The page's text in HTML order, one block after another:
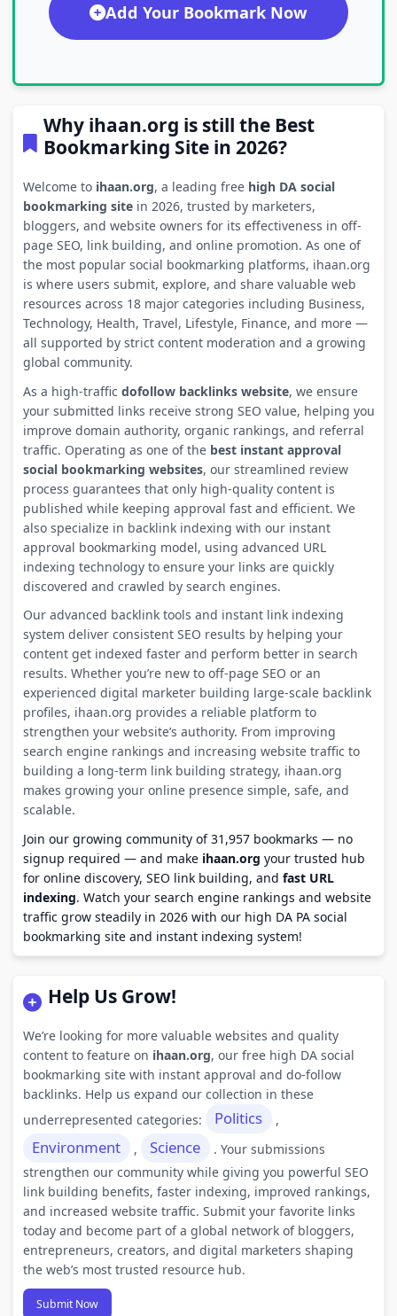
Add Your Bookmark Now
Why ihaan.org is still the Best
Bookmarking Site in 2026?
Welcome to ihaan.org, a leading free high DA social
bookmarking sitein 2026, trusted by marketers,
bloggers, and website owners for its effectiveness in off-
page SEO, link building, and online promotion. As one of
the most popular social bookmarking platforms, ihaan.org
is where users submit, explore, and share valuable web
resources across 18 major categories including Business,
Technology, Health, Travel, Lifestyle, Finance, and more —
all supported by strict content moderation and a growing
global community.
As a high-traffic dofollow backlinks website, we ensure
your submitted links receive strong SEO value, helping you
improve domain authority, organic rankings, and referral
traffic. Operating as one of the best instant approval
social bookmarking websites, our streamlined review
process guarantees that only high-quality content is
published while keeping approval fast and efficient. We
also specialize in backlink indexing with our instant
approval bookmarking model, using advanced URL
indexing technology to ensure your links are quickly
discovered and crawled by search engines.
Our advanced backlink tools and instant link indexing
system deliver consistent SEO results by helping your
content get indexed faster and perform better in search
results. Whether you’re new to off-page SEO or an
experienced digital marketer building large-scale backlink
profiles, ihaan.org provides a reliable platform to
strengthen your website’s authority. From improving
search engine rankings and increasing website traffic to
building a long-term link building strategy, ihaan.org
makes growing your online presence simple, safe, and
scalable.
Join our growing community of 31,957 bookmarks — no
signup required — and make ihaan.org your trusted hub
for online discovery, SEO link building, and fast URL
indexing. Watch your search engine rankings and website
traffic grow steadily in 2026 with our high DA PA social
bookmarking site and instant indexing system!
Help Us Grow!
We’re looking for more valuable websites and quality
content to feature on ihaan.org, our free high DA social
bookmarking site with instant approval and do-follow
backlinks. Help us expand our collection in these
underrepresented categories:
Politics ,
Environment , Science
. Your submissions
strengthen our community while giving you powerful SEO
link building benefits, faster indexing, improved rankings,
and increased website traffic. Submit your favorite links
today and become part of a global network of bloggers,
entrepreneurs, creators, and digital marketers shaping
the web’s most trusted resource hub.
Submit Now